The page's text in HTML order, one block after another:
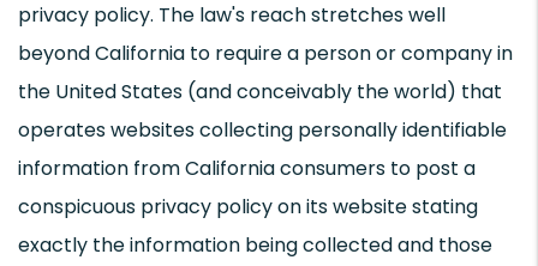
privacy policy. The law's reach stretches well
beyond California to require a person or company in
the United States (and conceivably the world) that
operates websites collecting personally identifiable
information from California consumers to post a
conspicuous privacy policy on its website stating
exactly the information being collected and those